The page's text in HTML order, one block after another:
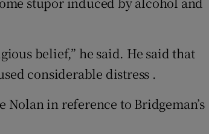
belief,” he said. He said that
considerable distress .
Nolan in reference to Bridgeman’s